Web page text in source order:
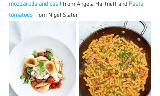
mozzarella and basil from Angela Hartnett and Pasta
tomatoes from Nigel Slater.